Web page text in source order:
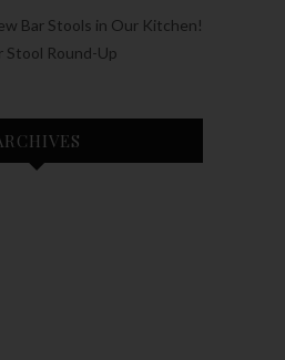
Bar Stools in Our Kitchen!
Stool Round-Up